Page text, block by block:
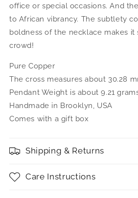
office or special occasions. And
to African vibrancy. The subtlety
boldness of the necklace makes it
crowd!
Pure Copper
The cross measures about 30.28
Pendant Weight is about 9.21
Handmade in Brooklyn, USA
Comes with a gift box
Shipping & Returns
Care Instructions